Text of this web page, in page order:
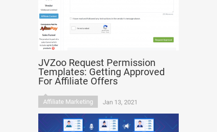
JVZoo Request Permission
Templates: Getting Approved
For Affiliate Offers
Affiliate Marketing Jan 13, 2021